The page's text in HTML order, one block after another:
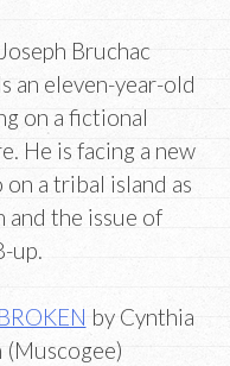
Bruchac
an eleven-year-old
on a fictional
He is facing a new
on a tribal island as
and the issue of
up.
by Cynthia
(Muscogee)